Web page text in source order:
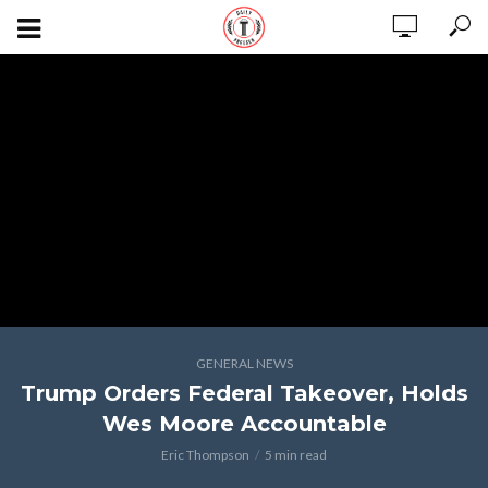
GENERAL NEWS
Trump Orders Federal Takeover, Holds
Wes Moore Accountable
Eric Thompson 5 min read